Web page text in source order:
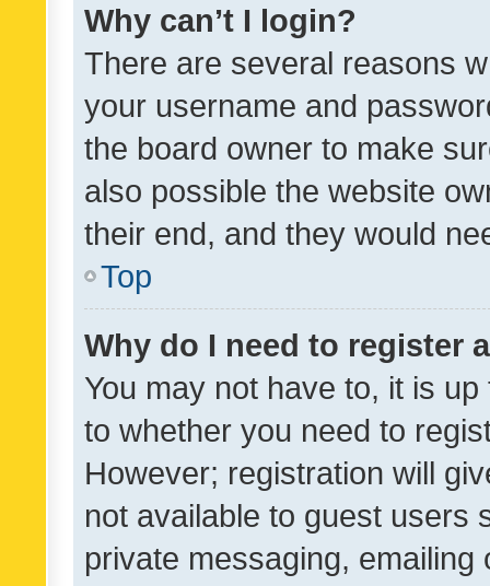
Why can’t I login?
There are several reasons
your username and
the board owner to make
also possible the website
their end, and they would
Top
Why do I need to register
You may not have to, it is
to whether you need to
However; registration will
not available to guest users
private messaging,